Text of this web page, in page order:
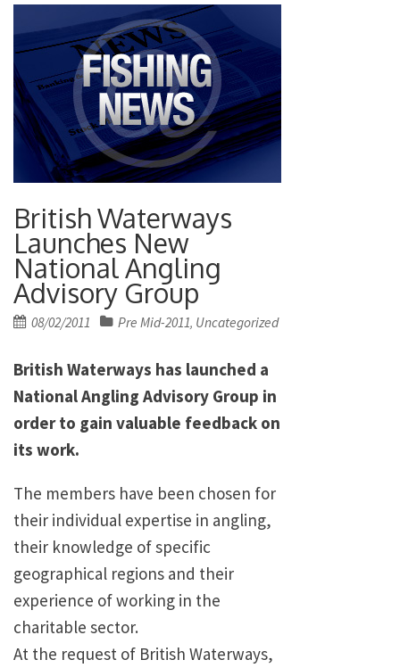
British Waterways
Launches New
National Angling
Advisory Group
Posted
08/02/2011 Pre Mid-2011, Uncategorized
British Waterways has launched a
National Angling Advisory Group in
order to gain valuable feedback on
its work.
The members have been chosen for
their individual expertise in angling,
their knowledge of specific
geographical regions and their
experience of working in the
charitable sector.
At the request of British Waterways,